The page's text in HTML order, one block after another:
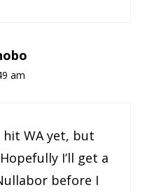
am
hit WA yet, but
I’ll get a
before I